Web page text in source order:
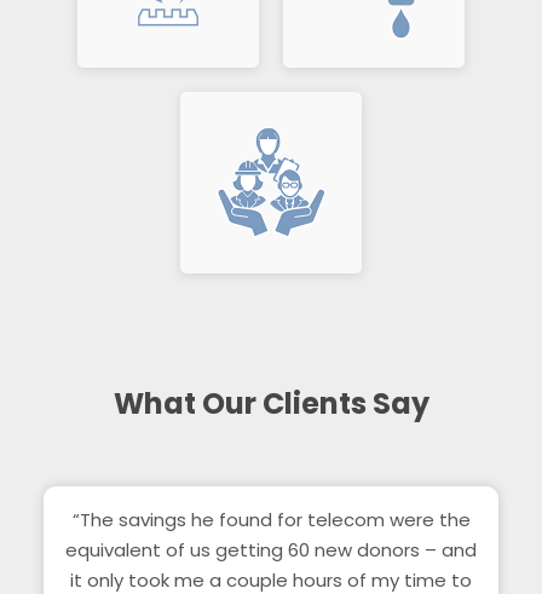
What Our Clients Say
“The savings he found for telecom were the
equivalent of us getting 60 new donors – and
it only took me a couple hours of my time to